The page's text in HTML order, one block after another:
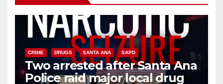
CRIME DRUGS SANTA ANA SAPD
Two arrested after Santa Ana
Police raid major local drug